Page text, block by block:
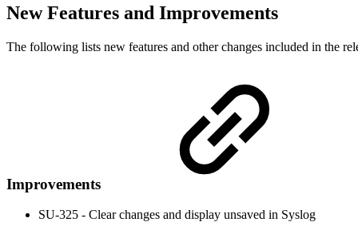
New Features and Improvements
The following lists new features and other changes included in the
Improvements
SU-325 - Clear changes and display unsaved in Syslog